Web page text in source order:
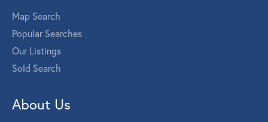
Map Search
Popular Searches
Our Listings
Sold Search
About Us